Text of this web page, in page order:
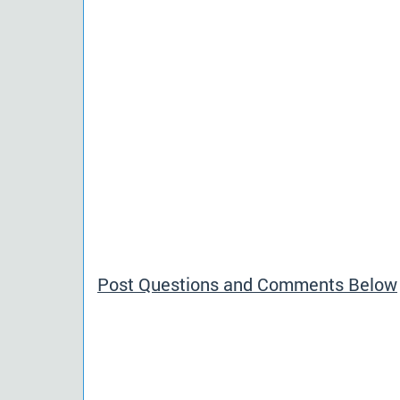
Post Questions and Comments Below